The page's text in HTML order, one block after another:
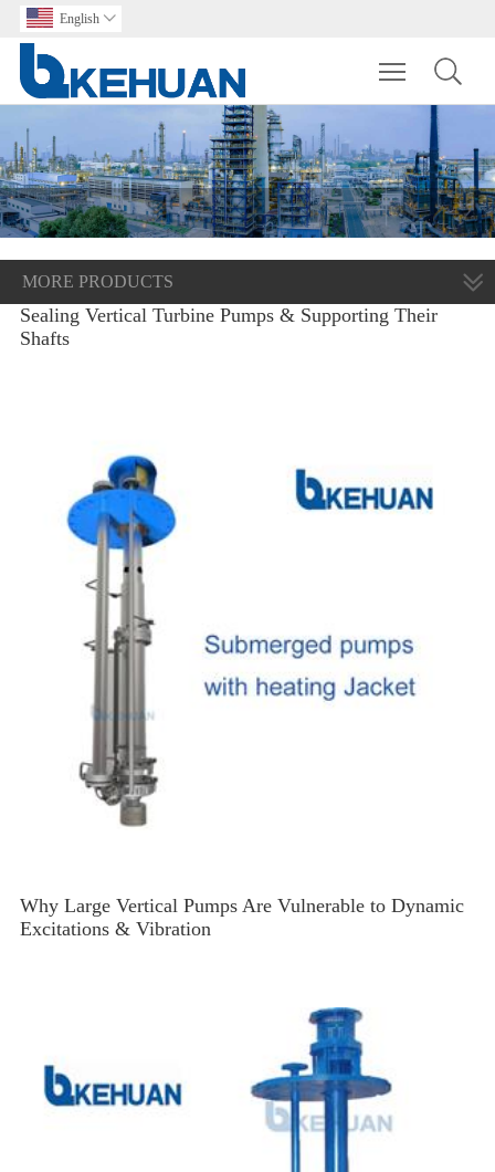
English 
Toggle
MORE PRODUCTS
Sealing Vertical Turbine Pumps & Supporting Their
Shafts
Why Large Vertical Pumps Are Vulnerable to Dynamic
Excitations & Vibration